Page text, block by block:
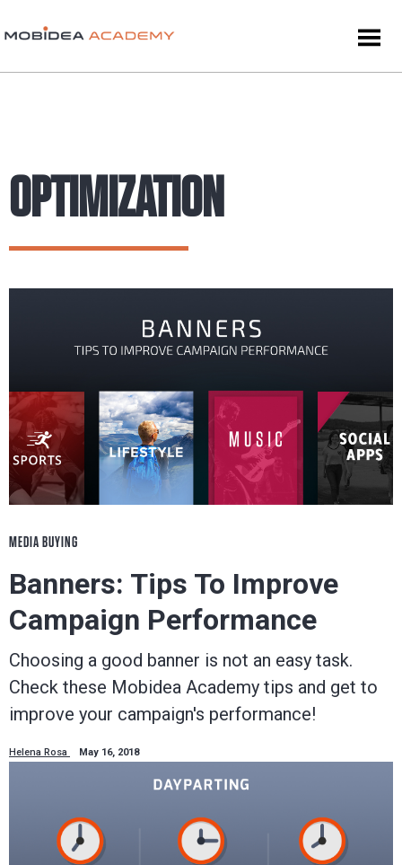
OPTIMIZATION
MEDIA BUYING
Banners: Tips To Improve
Campaign Performance
Choosing a good banner is not an easy task.
Check these Mobidea Academy tips and get to
improve your campaign's performance!
Helena Rosa May 16, 2018